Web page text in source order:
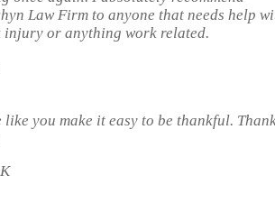
Law Firm to anyone that needs help
injury or anything work related.
like you make it easy to be thankful.